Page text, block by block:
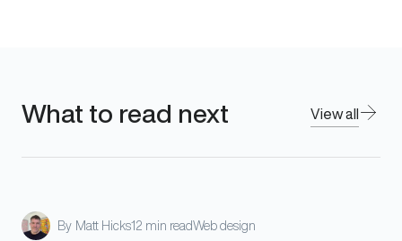
What to read next View all
By Matt Hicks12 min readWeb design